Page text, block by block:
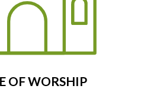
OF WORSHIP